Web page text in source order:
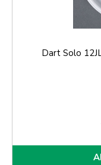
Dart Solo